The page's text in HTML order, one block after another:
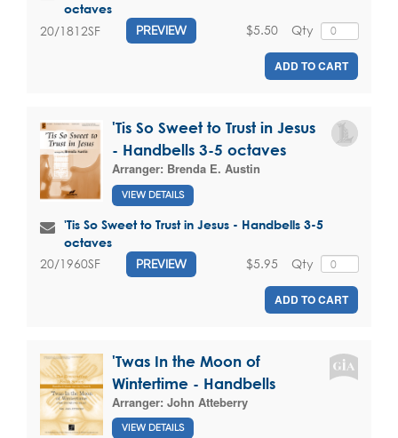
octaves
20/1812SF PREVIEW Qty
$5.50
ADD TO CART
'Tis So Sweet to Trust in Jesus
- Handbells 3-5 octaves
Arranger: Brenda E. Austin
VIEW DETAILS
'Tis So Sweet to Trust in Jesus - Handbells 3-5
octaves
20/1960SF PREVIEW Qty
$5.95
ADD TO CART
'Twas In the Moon of
Wintertime - Handbells
Arranger: John Atteberry
VIEW DETAILS